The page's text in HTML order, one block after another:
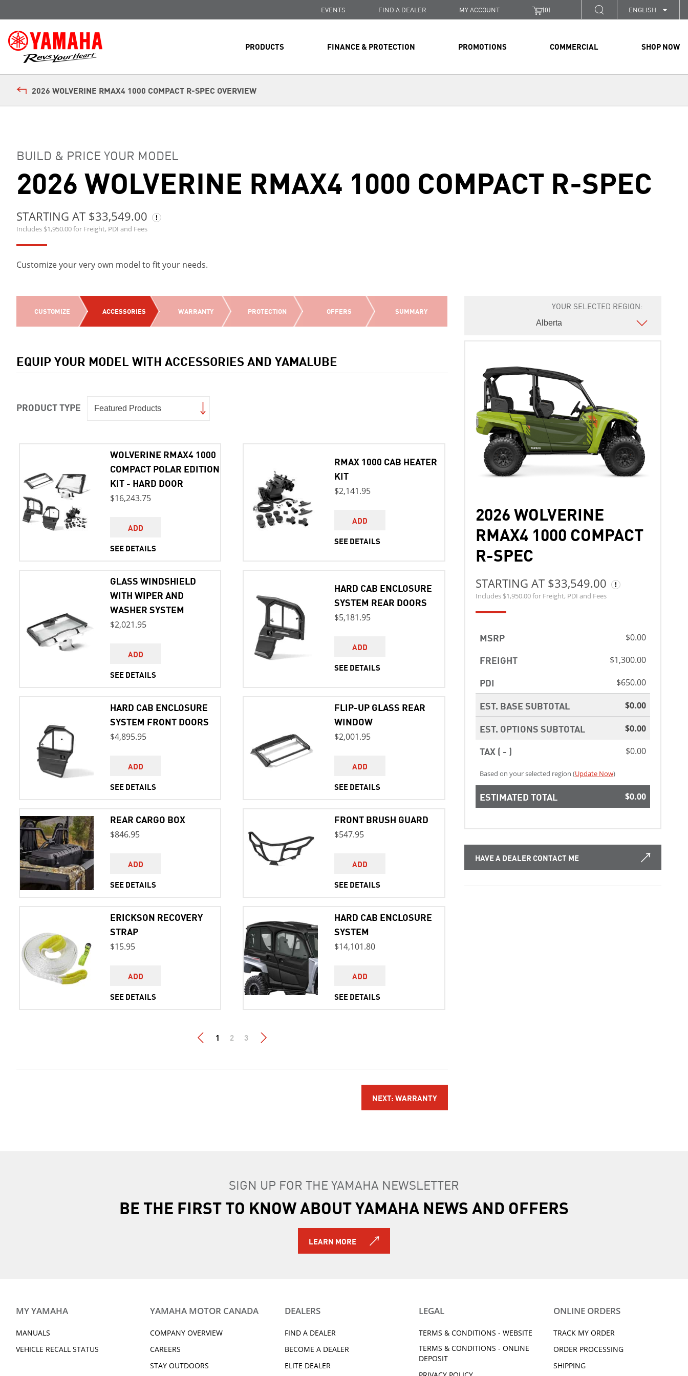
EVENTS FIND A DEALER MY ACCOUNT (0) ENGLISH
PRODUCTS FINANCE & PROTECTION PROMOTIONS COMMERCIAL SHOP NOW
2026 WOLVERINE RMAX4 1000 COMPACT R-SPEC OVERVIEW
BUILD & PRICE YOUR MODEL
2026 WOLVERINE RMAX4 1000 COMPACT R-SPEC
STARTING AT $33,549.00
Includes $1,950.00 for Freight, PDI and Fees
Customize your very own model to fit your needs.
CUSTOMIZE ACCESSORIES WARRANTY PROTECTION OFFERS SUMMARY
EQUIP YOUR MODEL WITH ACCESSORIES AND YAMALUBE
PRODUCT TYPE
WOLVERINE RMAX4 1000
COMPACT POLAR EDITION
KIT - HARD DOOR
$16,243.75
ADD
SEE DETAILS
RMAX 1000 CAB HEATER
KIT
$2,141.95
ADD
SEE DETAILS
GLASS WINDSHIELD
WITH WIPER AND
WASHER SYSTEM
$2,021.95
ADD
SEE DETAILS
HARD CAB ENCLOSURE
SYSTEM REAR DOORS
$5,181.95
ADD
SEE DETAILS
HARD CAB ENCLOSURE
SYSTEM FRONT DOORS
$4,895.95
ADD
SEE DETAILS
FLIP-UP GLASS REAR
WINDOW
$2,001.95
ADD
SEE DETAILS
REAR CARGO BOX
$846.95
ADD
SEE DETAILS
FRONT BRUSH GUARD
$547.95
ADD
SEE DETAILS
ERICKSON RECOVERY
STRAP
$15.95
ADD
SEE DETAILS
HARD CAB ENCLOSURE
SYSTEM
$14,101.80
ADD
SEE DETAILS
1 2 3
NEXT: WARRANTY
YOUR SELECTED REGION:
2026 WOLVERINE
RMAX4 1000 COMPACT
R-SPEC
STARTING AT $33,549.00
Includes $1,950.00 for Freight, PDI and Fees
MSRP $0.00
FREIGHT $1,300.00
PDI $650.00
EST. BASE SUBTOTAL $0.00
EST. OPTIONS SUBTOTAL $0.00
TAX ( - ) $0.00
Based on your selected region (Update Now)
ESTIMATED TOTAL $0.00
HAVE A DEALER CONTACT ME
SIGN UP FOR THE YAMAHA NEWSLETTER
BE THE FIRST TO KNOW ABOUT YAMAHA NEWS AND OFFERS
LEARN MORE
MY YAMAHA
MANUALS
VEHICLE RECALL STATUS
YAMAHA MOTOR CANADA
COMPANY OVERVIEW
CAREERS
STAY OUTDOORS
DEALERS
FIND A DEALER
BECOME A DEALER
ELITE DEALER
LEGAL
TERMS & CONDITIONS - WEBSITE
TERMS & CONDITIONS - ONLINE
DEPOSIT
ONLINE ORDERS
TRACK MY ORDER
ORDER PROCESSING
SHIPPING